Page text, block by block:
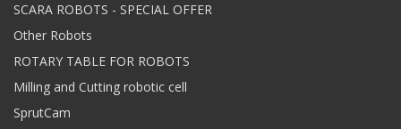
SCARA ROBOTS - SPECIAL OFFER
Other Robots
ROTARY TABLE FOR ROBOTS
Milling and Cutting robotic cell
SprutCam